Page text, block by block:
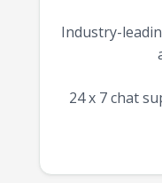
Industry-
24 x 7 chat